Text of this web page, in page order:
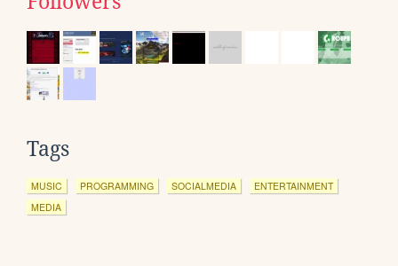
Tags
MUSIC PROGRAMMING SOCIALMEDIA
ENTERTAINMENT
MEDIA